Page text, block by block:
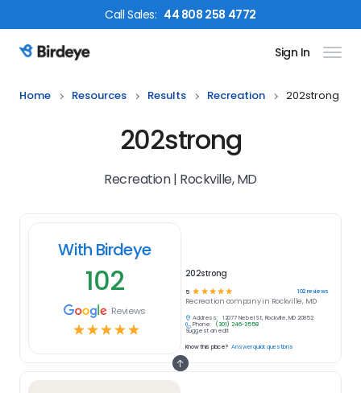
CallSales: 44 808 258 4772
Birdeye Logo Sign In
Home Resources Results Recreation 202strong
202strong
Recreation | Rockville, MD
With Birdeye
102
Reviews
☆☆☆☆☆
202strong
5 ☆ ☆ ☆ ☆ ☆ 102reviews
Recreation company in Rockville, MD
Address:
12077 Nebel St, Rockville, MD 20852
Phone:
(301) 246-3558
Suggest an edit
Know this place? Answer quick questions